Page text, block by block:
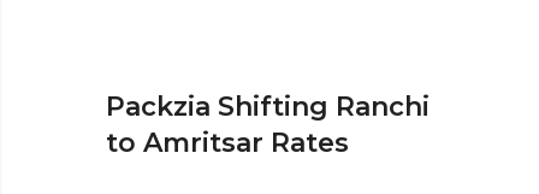
Packzia Shifting Ranchi
to Amritsar Rates